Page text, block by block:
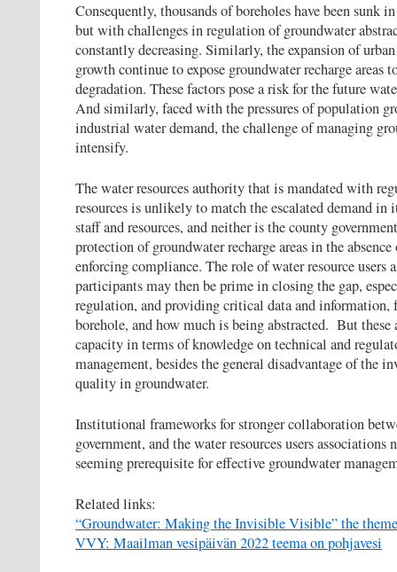
Consequently, thousands of boreholes have been sunk
but with challenges in regulation of groundwater
constantly decreasing. Similarly, the expansion of
growth continue to expose groundwater recharge areas
degradation. These factors pose a risk for the future
And similarly, faced with the pressures of population
industrial water demand, the challenge of managing
intensify.
The water resources authority that is mandated with
resources is unlikely to match the escalated demand
staff and resources, and neither is the county
protection of groundwater recharge areas in the
enforcing compliance. The role of water resource users
participants may then be prime in closing the gap,
regulation, and providing critical data and information,
borehole, and how much is being abstracted. But
capacity in terms of knowledge on technical and
management, besides the general disadvantage of the
quality in groundwater.
Institutional frameworks for stronger collaboration
government, and the water resources users associations
seeming prerequisite for effective groundwater
Related links:
“Groundwater: Making the Invisible Visible” the
VVY: Maailman vesipäivän 2022 teema on pohjavesi